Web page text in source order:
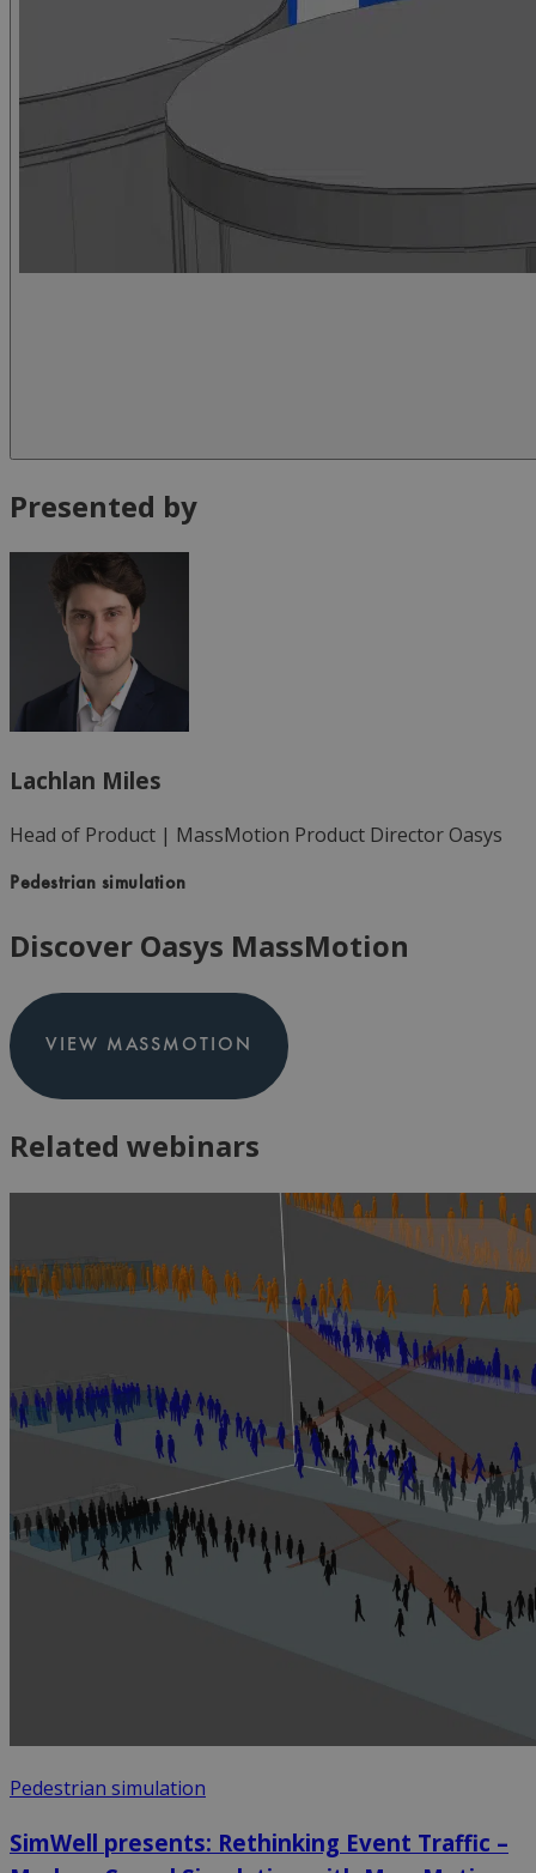
Presented by
Lachlan Miles
Head of Product | MassMotion Product DirectorOasys
Pedestrian simulation
Discover Oasys MassMotion
VIEW MASSMOTION
Related webinars
Pedestrian simulation
SimWell presents: Rethinking Event Traffic –